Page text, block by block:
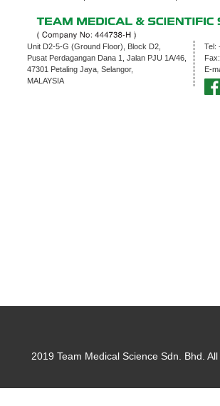
Unit D2-5-G (Ground Floor), Block D2,
Pusat Perdagangan Dana 1, Jalan PJU 1A/46,
47301 Petaling Jaya, Selangor,
MALAYSIA
Tel:
Fax:
E-
2019 Team Medical Science Sdn. Bhd.